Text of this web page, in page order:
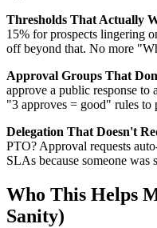
Thresholds That Actually
15% for prospects lingering
off beyond that. No more
Approval Groups That
approve a public response
"3 approves = good" rules to
Delegation That Doesn't
PTO? Approval requests
SLAs because someone
Who This Helps
Sanity)